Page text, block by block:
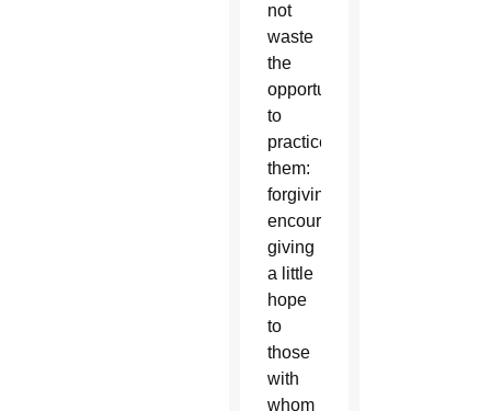
not
waste
the
opportunity
to
practice
them:
forgiving,
encouraging,
giving
a little
hope
to
those
with
whom